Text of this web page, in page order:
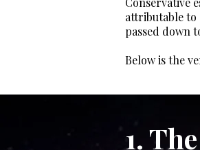
attributable to
passed down
Below is the
1.